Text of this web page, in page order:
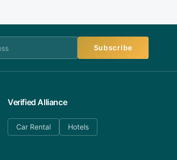
Subscribe
Verified Alliance
Car Rental Hotels